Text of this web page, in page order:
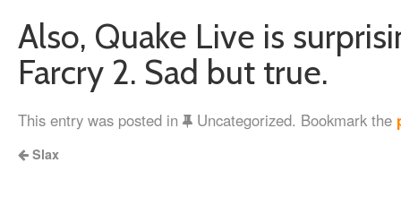
Also, Quake Live is
Farcry 2. Sad but true.
This entry was posted in Uncategorized. Bookmark the
Slax